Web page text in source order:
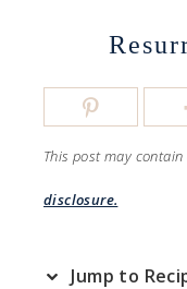
This post may
disclosure.
Jump to